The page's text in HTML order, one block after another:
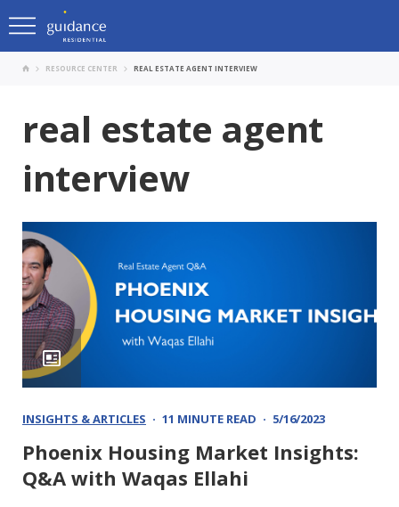
RESOURCE CENTER REAL ESTATE AGENT INTERVIEW
real estate agent
interview
INSIGHTS & ARTICLES 11 MINUTE READ 5/16/2023
Phoenix Housing Market Insights:
Q&A with Waqas Ellahi